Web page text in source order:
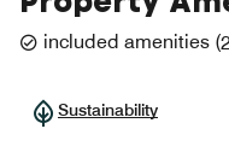
included amenities (2
Sustainability